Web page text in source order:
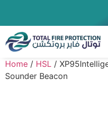
Home / HSL /
Sounder Beacon